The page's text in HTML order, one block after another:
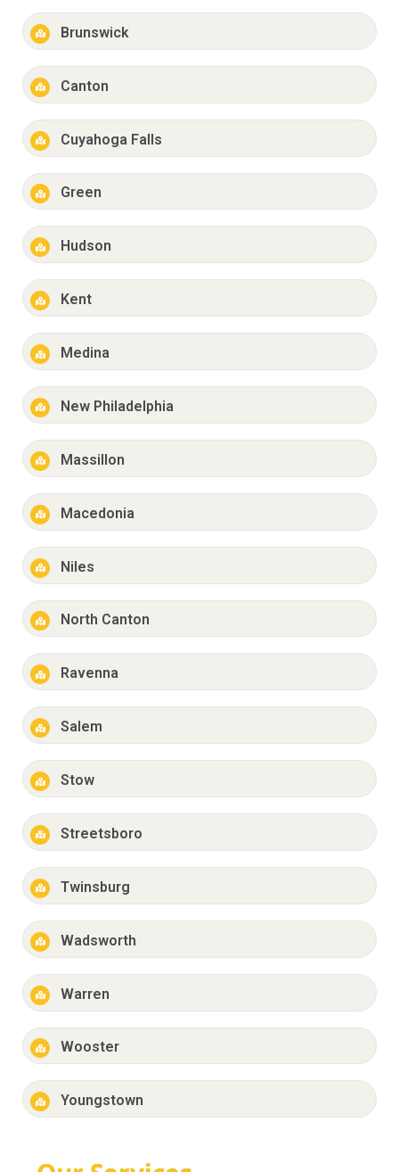
Brunswick
Canton
Cuyahoga Falls
Green
Hudson
Kent
Medina
New Philadelphia
Massillon
Macedonia
Niles
North Canton
Ravenna
Salem
Stow
Streetsboro
Twinsburg
Wadsworth
Warren
Wooster
Youngstown